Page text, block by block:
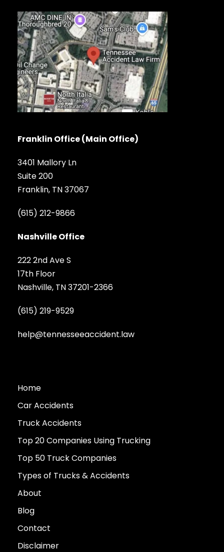
Franklin Office (Main Office)
3401 Mallory Ln
Suite 200
Franklin, TN 37067
(615) 212-9866
Nashville Office
222 2nd Ave S
17th Floor
Nashville, TN 37201-2366
(615) 219-9529
help@tennesseeaccident.law
Home
Car Accidents
Truck Accidents
Top 20 Companies Using Trucking
Top 50 Truck Companies
Types of Trucks & Accidents
About
Blog
Contact
Disclaimer